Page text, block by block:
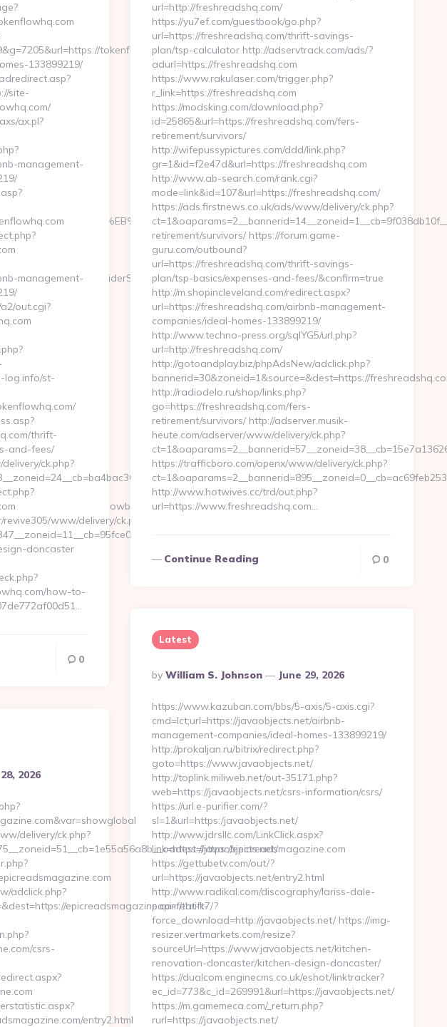
launchflowbiz.com/csrs-
launchflowbiz.com/
tokenflowhq.com/airbnb-
133899219/
site-
ax.pl?
management-
management-
out.cgi?
log.info/st-
thrift-
and-fees/
ck.php?
tokenflowhq.com%20
www/delivery/ck.php?
www.tokenflowhq.com/kitchen-
doncaster
how-to-
0
url=http://freshreadshq.com/
https://yu7ef.com/guestbook/go.php?
url=https://freshreadshq.com/thrift-savings-
plan/tsp-calculator http://adservtrack.com/ads/?
adurl=https://freshreadshq.com
https://www.rakulaser.com/trigger.php?
r_link=https://freshreadshq.com
https://modsking.com/download.php?
id=25865&url=https://freshreadshq.com/fers-
retirement/survivors/
http://wifepussypictures.com/ddd/link.php?
gr=1&id=f2e47d&url=https://freshreadshq.com
http://www.ab-search.com/rank.cgi?
mode=link&id=107&url=https://freshreadshq.com/
https://ads.firstnews.co.uk/ads/www/delivery/ck.php?
retirement/survivors/ https://forum.game-
guru.com/outbound?
url=https://freshreadshq.com/thrift-savings-
plan/tsp-basics/expenses-and-fees/&confirm=true
http://m.shopincleveland.com/redirect.aspx?
url=https://freshreadshq.com/airbnb-management-
companies/ideal-homes-133899219/
http://www.techno-press.org/sqlYG5/url.php?
url=http://freshreadshq.com/
http://gotoandplay.biz/phpAdsNew/adclick.php?
bannerid=30&zoneid=1&source=&dest=https://
http://radiodelo.ru/shop/links.php?
go=https://freshreadshq.com/fers-
retirement/survivors/ http://adserver.musik-
heute.com/adserver/www/delivery/ck.php?
https://trafficboro.com/openx/www/delivery/ck.php?
http://www.hotwives.cc/trd/out.php?
url=https://www.freshreadshq.com…
Continue Reading 0
Latest
Posted
By
By William S. Johnson June 29, 2026
https://www.kazuban.com/bbs/5-axis/5-axis.cgi?
cmd=lct;url=https://javaobjects.net/airbnb-
management-companies/ideal-homes-133899219/
http://prokaljan.ru/bitrix/redirect.php?
goto=https://www.javaobjects.net/
http://toplink.miliweb.net/out-35171.php?
web=https://javaobjects.net/csrs-information/csrs/
https://url.e-purifier.com/?
sl=1&url=https:/javaobjects.net/
http://www.jdrsllc.com/LinkClick.aspx?
link=https://javaobjects.net/
https://gettubetv.com/out/?
url=https://javaobjects.net/entry2.html
http://www.radikal.com/discography/lariss-dale-
papi-feat-k7/?
force_download=http://javaobjects.net/ https://img-
resizer.vertmarkets.com/resize?
sourceUrl=https://www.javaobjects.net/kitchen-
renovation-doncaster/kitchen-design-doncaster/
https://dualcom.enginecms.co.uk/eshot/linktracker?
ec_id=773&c_id=269991&url=https://javaobjects.net/
https://m.gamemeca.com/_return.php?
rurl=https://javaobjects.net/
2026
delivery/ck.php?
epicreadsmagazine.com
adclick.php?
epicreadsmagazine.com/thrift-
csrs-
entry2.html